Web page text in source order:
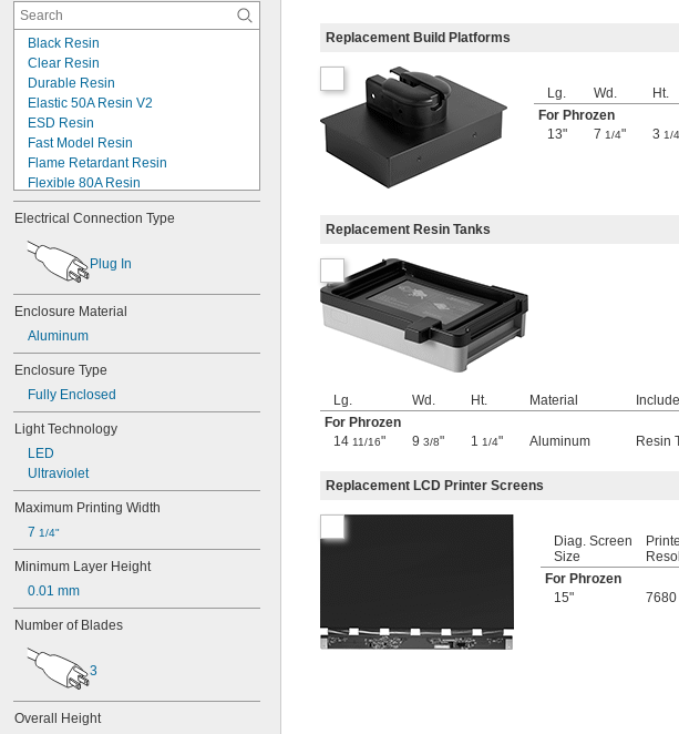
Black Resin
Clear Resin
Durable Resin
Elastic 50A Resin V2
ESD Resin
Fast Model Resin
Flame Retardant Resin
Flexible 80A Resin
Form 4
Form 4 Color Kit
Form Cure (2nd Generation)
Form Wash (2nd Generation)
Grey Resin
High Temp Resin
Precision Model Resin
Rigid 10K Resin
Silicone 40A Resin
Sketch Sprint
TAZ Workhorse+
Tough 1500 Resin V2
Tough 2000 Resin
Electrical Connection Type
Plug In
Enclosure Material
Aluminum
Enclosure Type
Fully Enclosed
Light Technology
LED
Ultraviolet
Maximum Printing Width
7 1/4"
Minimum Layer Height
0.01 mm
Number of Blades
3
Overall Height
Replacement Build Platforms
Lg. Wd. Ht.
For Phrozen
13"
7 1/4" 3 1/4
Replacement Resin Tanks
Lg. Wd. Ht. Material
For Phrozen
14 11/16" 9 3/8" 1 1/4" Aluminum Resin
Replacement LCD Printer Screens
Diag. Screen
Size
For Phrozen
15"